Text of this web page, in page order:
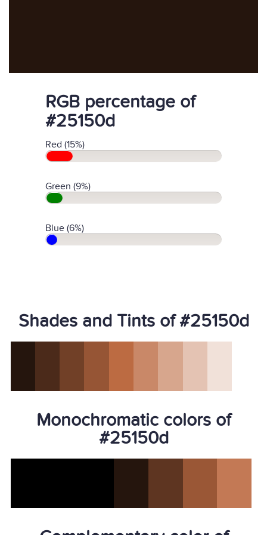
RGB percentage of
#25150d
Red (15%)
Green (9%)
Blue (6%)
Shades and Tints of #25150d
Monochromatic colors of
#25150d